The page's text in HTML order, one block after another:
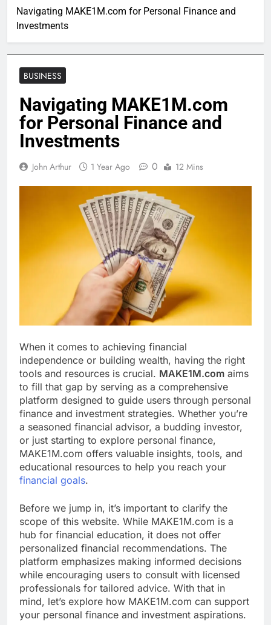
Navigating MAKE1M.com for Personal Finance and
Investments
BUSINESS
Navigating MAKE1M.com
for Personal Finance and
Investments
John Arthur 1 Year Ago 0 12 Mins
When it comes to achieving financial
independence or building wealth, having the right
tools and resources is crucial. MAKE1M.com aims
to fill that gap by serving as a comprehensive
platform designed to guide users through personal
finance and investment strategies. Whether you’re
a seasoned financial advisor, a budding investor,
or just starting to explore personal finance,
MAKE1M.com offers valuable insights, tools, and
educational resources to help you reach your
financial goals.
Before we jump in, it’s important to clarify the
scope of this website. While MAKE1M.com is a
hub for financial education, it does not offer
personalized financial recommendations. The
platform emphasizes making informed decisions
while encouraging users to consult with licensed
professionals for tailored advice. With that in
mind, let’s explore how MAKE1M.com can support
your personal finance and investment aspirations.